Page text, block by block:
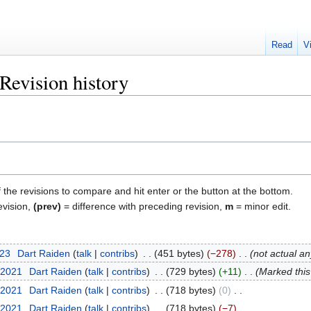
history
revisions to compare and hit enter or the button at the bottom.
(prev) = difference with preceding revision, m = minor edit.
Dart Raiden talk contribs 451 bytes −278
not actual
Dart Raiden talk contribs 729 bytes +11
Marked
Dart Raiden talk contribs 718 bytes 0
Dart Raiden talk contribs 718 bytes −7
Read